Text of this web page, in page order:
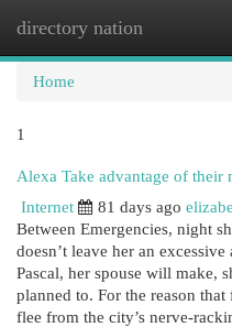
directory nation
Home
1
Alexa Take advantage of their
Internet
81 days ago
Between Emergencies, night
doesn’t leave her an
Pascal, her spouse will make,
planned to. For the reason
flee from the city’s nerve-